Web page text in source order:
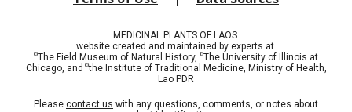
MEDICINAL PLANTS OF LAOS
website created and maintained by experts at
©The Field Museum of Natural History, ©The University of Illinois at
Chicago, and ©the Institute of Traditional Medicine, Ministry of Health,
Lao PDR
Please contact us with any questions, comments, or notes about